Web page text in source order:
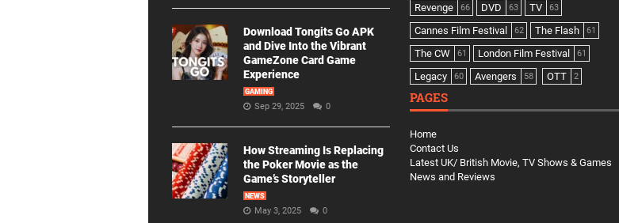
Download Tongits Go APK
and Dive Into the Vibrant
GameZone Card Game
Experience
GAMING
Sep 29, 2025 0
How Streaming Is Replacing
the Poker Movie as the
Game’s Storyteller
NEWS
May 3, 2025 0
Revenge 66 DVD 63 TV 63
Cannes Film Festival 62 The Flash 61
The CW 61 London Film Festival 61
Legacy 60 Avengers 58 OTT 2
PAGES
Home
Contact Us
Latest UK/ British Movie, TV Shows & Games
News and Reviews